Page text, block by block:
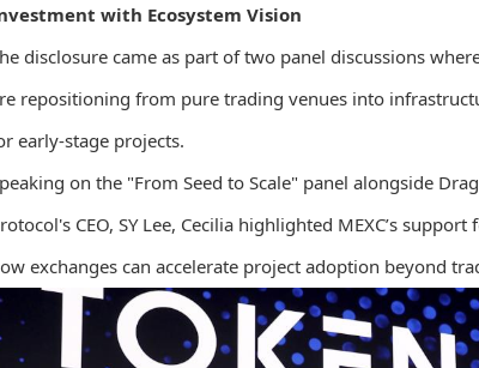
with Ecosystem Vision
disclosure came as part of two panel discussions
repositioning from pure trading venues into
early-stage projects.
on the "From Seed to Scale" panel alongside
CEO, SY Lee, Cecilia highlighted MEXC’s
exchanges can accelerate project adoption beyond